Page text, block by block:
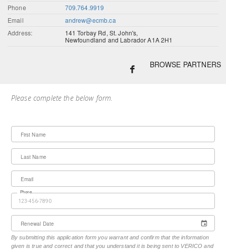
Phone
709.764.9919
Email
andrew@ecmb.ca
Address:
141 Torbay Rd, St. John's,
Newfoundland and Labrador A1A 2H1
BROWSE PARTNERS
Please complete the below form.
First Name
Last Name
Email
Phone
Renewal Date
By submitting this application form you warrant and confirm that the information
given is true and correct and that you understand it is being sent to VERICO and